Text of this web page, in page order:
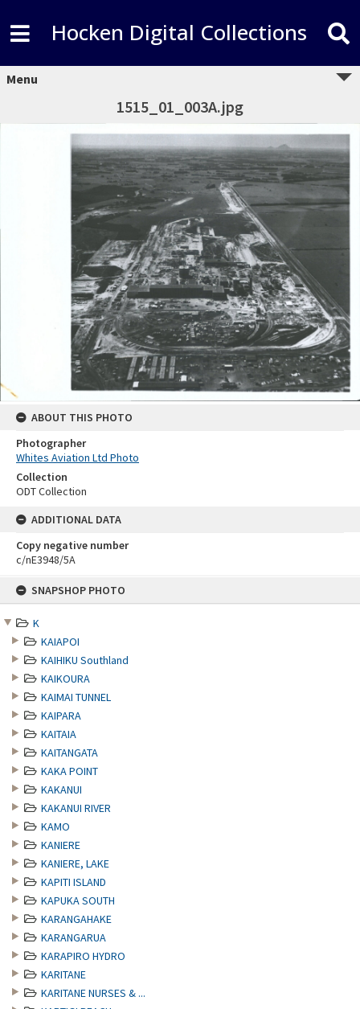
SNAPSHOP PHOTO
K
KAIAPOI
KAIHIKU Southland
KAIKOURA
KAIMAI TUNNEL
KAIPARA
KAITAIA
KAITANGATA
KAKA POINT
KAKANUI
KAKANUI RIVER
KAMO
KANIERE
KANIERE, LAKE
KAPITI ISLAND
KAPUKA SOUTH
KARANGAHAKE
KARANGARUA
KARAPIRO HYDRO
KARITANE
KARITANE NURSES & ...
Hocken Digital Collections
Menu
1515_01_003A.jpg
ABOUT THIS PHOTO
Photographer
Whites Aviation Ltd Photo
Collection
ODT Collection
ADDITIONAL DATA
Copy negative number
c/nE3948/5A